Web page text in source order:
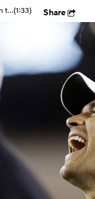
Jahmyr Gibbs Becomes the Highest Paid RB in the NFL By AAV(1:33) Share